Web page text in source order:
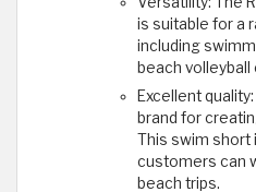
is suitable for a
including
beach volleyball
Excellent
brand for
This swim short
customers can
beach trips.